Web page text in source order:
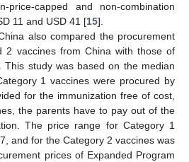
capped and non-combination
11 and USD 41 [15].
also compared the procurement
2 vaccines from China with those of
This study was based on the median
1 vaccines were procured by
for the immunization free of cost,
the parents have to pay out of the
The price range for Category 1
and for the Category 2 vaccines was
prices of Expanded Program